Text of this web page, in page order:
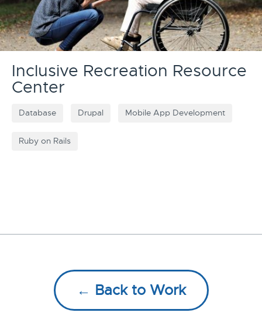
Inclusive Recreation Resource
Center
Database Drupal Mobile App Development
Ruby on Rails
← Back to Work